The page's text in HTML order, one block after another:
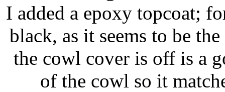
I added a epoxy topcoat;
black, as it seems to be
the cowl cover is off is a
of the cowl so it